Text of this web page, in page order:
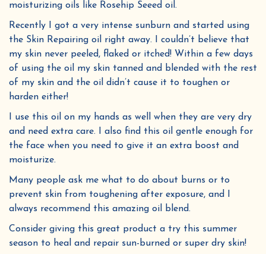
moisturizing oils like Rosehip Seeed oil.
Recently I got a very intense sunburn and started using
the Skin Repairing oil right away. I couldn’t believe that
my skin never peeled, flaked or itched! Within a few days
of using the oil my skin tanned and blended with the rest
of my skin and the oil didn’t cause it to toughen or
harden either!
I use this oil on my hands as well when they are very dry
and need extra care. I also find this oil gentle enough for
the face when you need to give it an extra boost and
moisturize.
Many people ask me what to do about burns or to
prevent skin from toughening after exposure, and I
always recommend this amazing oil blend.
Consider giving this great product a try this summer
season to heal and repair sun-burned or super dry skin!